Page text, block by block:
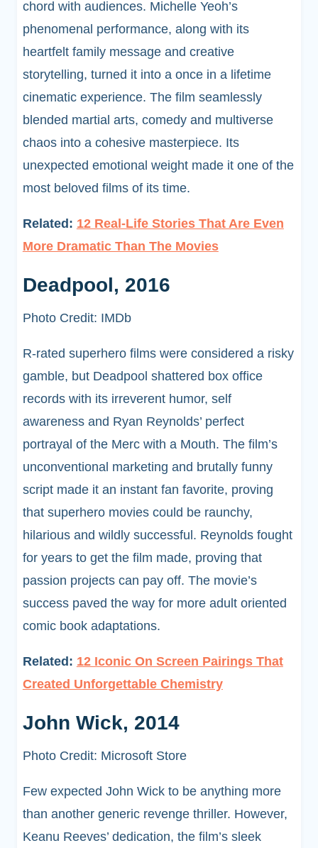
chord with audiences. Michelle Yeoh’s
phenomenal performance, along with its
heartfelt family message and creative
storytelling, turned it into a once in a lifetime
cinematic experience. The film seamlessly
blended martial arts, comedy and multiverse
chaos into a cohesive masterpiece. Its
unexpected emotional weight made it one of the
most beloved films of its time.
Related: 12 Real-Life Stories That Are Even
More Dramatic Than The Movies
Deadpool, 2016
Photo Credit: IMDb
R-rated superhero films were considered a risky
gamble, but Deadpool shattered box office
records with its irreverent humor, self
awareness and Ryan Reynolds’ perfect
portrayal of the Merc with a Mouth. The film’s
unconventional marketing and brutally funny
script made it an instant fan favorite, proving
that superhero movies could be raunchy,
hilarious and wildly successful. Reynolds fought
for years to get the film made, proving that
passion projects can pay off. The movie’s
success paved the way for more adult oriented
comic book adaptations.
Related: 12 Iconic On Screen Pairings That
Created Unforgettable Chemistry
John Wick, 2014
Photo Credit: Microsoft Store
Few expected John Wick to be anything more
than another generic revenge thriller. However,
Keanu Reeves’ dedication, the film’s sleek